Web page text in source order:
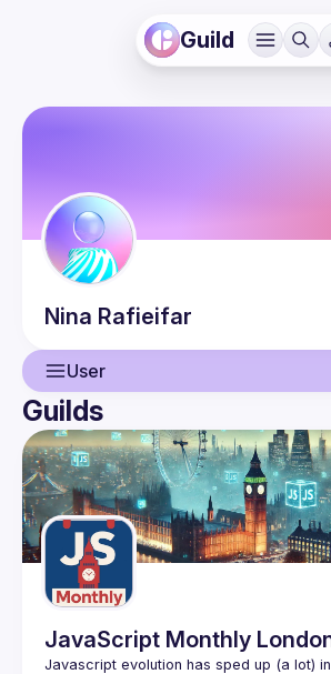
Guild
Nina Rafieifar
User
User
Events
Guilds
Guilds
JavaScript Monthly
Javascript evolution has sped up (a lot)